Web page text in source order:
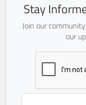
Stay
Join our
our